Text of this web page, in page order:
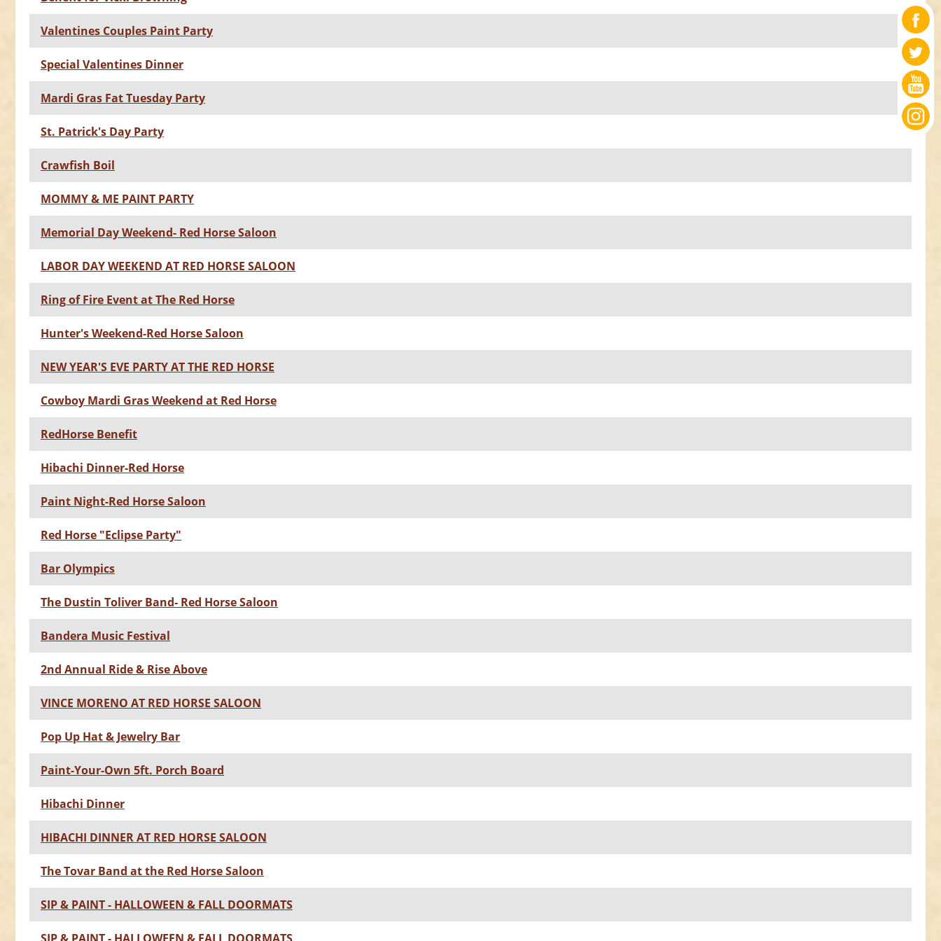
Valentines Couples Paint Party
Special Valentines Dinner
Mardi Gras Fat Tuesday Party
St. Patrick's Day Party
Crawfish Boil
MOMMY & ME PAINT PARTY
Memorial Day Weekend- Red Horse Saloon
LABOR DAY WEEKEND AT RED HORSE SALOON
Ring of Fire Event at The Red Horse
Hunter's Weekend-Red Horse Saloon
NEW YEAR'S EVE PARTY AT THE RED HORSE
Cowboy Mardi Gras Weekend at Red Horse
RedHorse Benefit
Hibachi Dinner-Red Horse
Paint Night-Red Horse Saloon
Red Horse "Eclipse Party"
Bar Olympics
The Dustin Toliver Band- Red Horse Saloon
Bandera Music Festival
2nd Annual Ride & Rise Above
VINCE MORENO AT RED HORSE SALOON
Pop Up Hat & Jewelry Bar
Paint-Your-Own 5ft. Porch Board
Hibachi Dinner
HIBACHI DINNER AT RED HORSE SALOON
The Tovar Band at the Red Horse Saloon
SIP & PAINT - HALLOWEEN & FALL DOORMATS